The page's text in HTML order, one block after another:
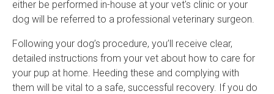
either be performed in-house at your vet's clinic or your
dog will be referred to a professional veterinary surgeon.
Following your dog’s procedure, you’ll receive clear,
detailed instructions from your vet about how to care for
your pup at home. Heeding these and complying with
them will be vital to a safe, successful recovery. If you do